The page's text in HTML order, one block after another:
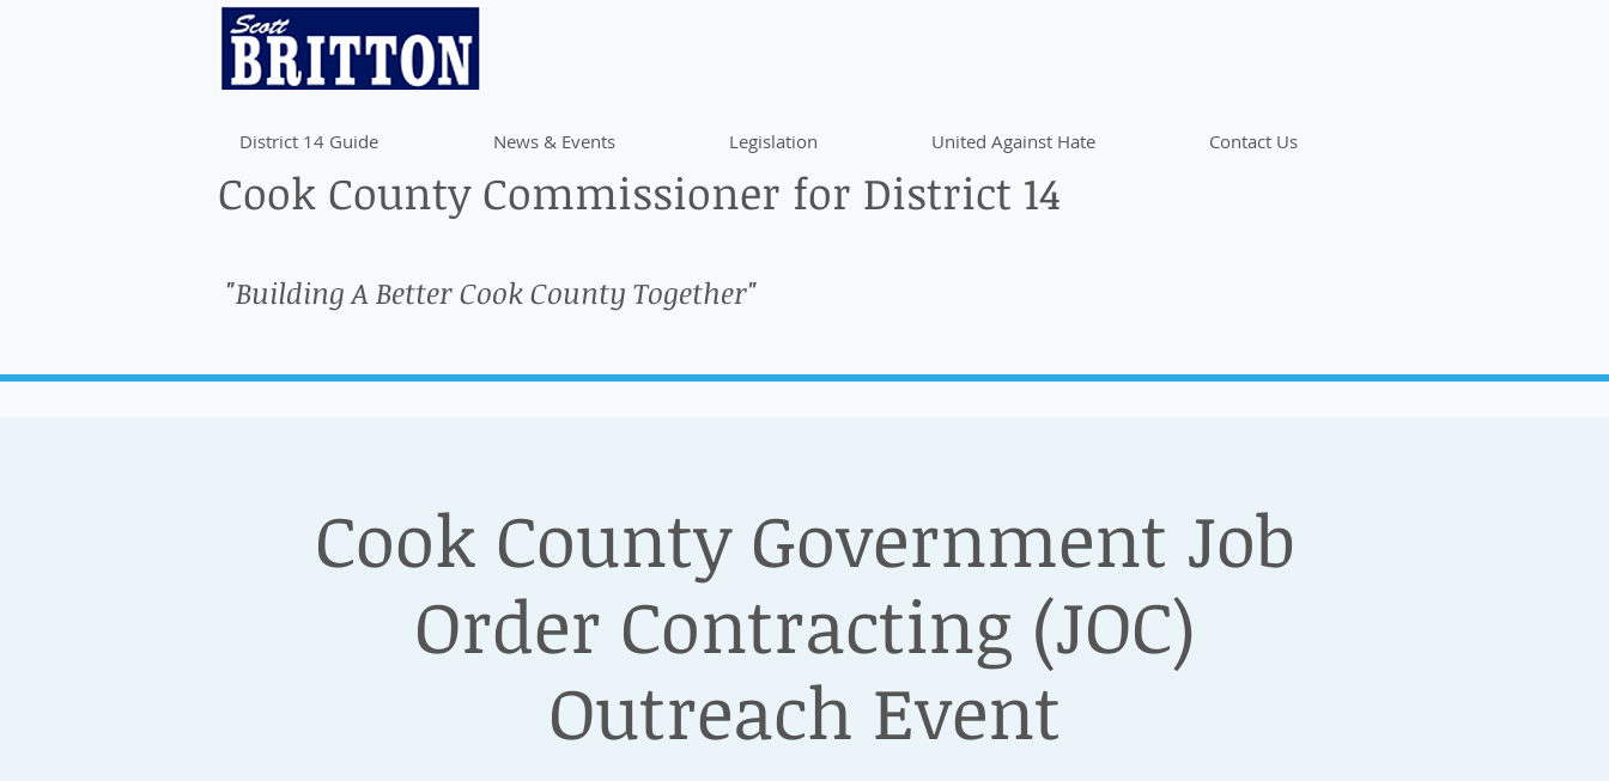
District 14 Guide News & Events Legislation United Against Hate Contact Us
Cook County Commissioner for District 14
"Building A Better Cook County Together"
Cook County Government Job
Order Contracting (JOC)
Outreach Event